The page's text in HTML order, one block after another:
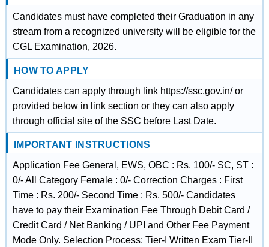
Candidates must have completed their Graduation in any
stream from a recognized university will be eligible for the
CGL Examination, 2026.
HOW TO APPLY
Candidates can apply through link https://ssc.gov.in/ or
provided below in link section or they can also apply
through official site of the SSC before Last Date.
IMPORTANT INSTRUCTIONS
Application Fee General, EWS, OBC : Rs. 100/- SC, ST :
0/- All Category Female : 0/- Correction Charges : First
Time : Rs. 200/- Second Time : Rs. 500/- Candidates
have to pay their Examination Fee Through Debit Card /
Credit Card / Net Banking / UPI and Other Fee Payment
Mode Only. Selection Process: Tier-I Written Exam Tier-II